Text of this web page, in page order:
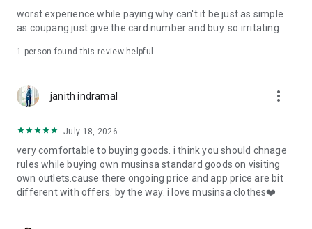
· File/Storage: Attach files
· Microphone/Voice Recognition: Voice Search
· Push Notification: Used for push notification function
· Bio information: Used for fingerprint/Face ID payment
authentication
worst experience while paying why can't it be just as simple
as coupang just give the card number and buy. so irritating
1 person found this review helpful
janith indramal more_vert
July 18, 2026
very comfortable to buying goods. i think you should chnage
rules while buying own musinsa standard goods on visiting
own outlets.cause there ongoing price and app price are bit
different with offers. by the way. i love musinsa clothes❤️